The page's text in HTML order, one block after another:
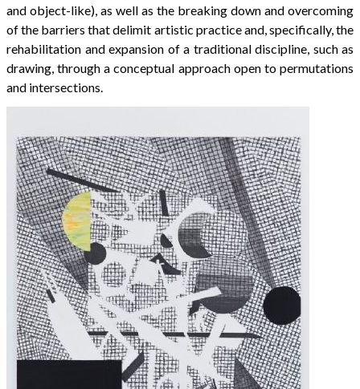
and object-like), as well as the breaking down and overcoming
of the barriers that delimit artistic practice and, specifically, the
rehabilitation and expansion of a traditional discipline, such as
drawing, through a conceptual approach open to permutations
and intersections.